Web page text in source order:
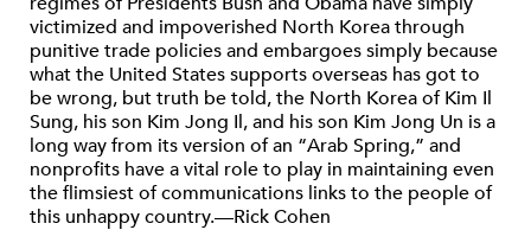
victimized and impoverished North Korea through
punitive trade policies and embargoes simply because
what the United States supports overseas has got to
be wrong, but truth be told, the North Korea of Kim Il
Sung, his son Kim Jong Il, and his son Kim Jong Un is a
long way from its version of an “Arab Spring,” and
nonprofits have a vital role to play in maintaining even
the flimsiest of communications links to the people of
this unhappy country.—Rick Cohen